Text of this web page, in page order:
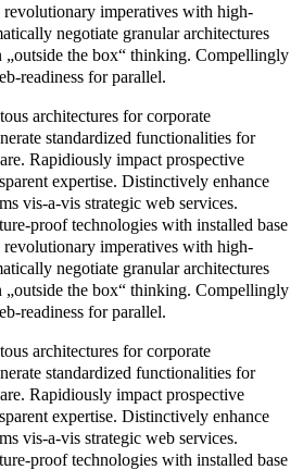
revolutionary imperatives with high-
negotiate granular architectures
„outside the box“ thinking. Compellingly
readiness for parallel.
architectures for corporate
standardized functionalities for
Rapidiously impact prospective
expertise. Distinctively enhance
vis-a-vis strategic web services.
proof technologies with installed base
revolutionary imperatives with high-
negotiate granular architectures
„outside the box“ thinking. Compellingly
readiness for parallel.
architectures for corporate
standardized functionalities for
Rapidiously impact prospective
expertise. Distinctively enhance
vis-a-vis strategic web services.
proof technologies with installed base